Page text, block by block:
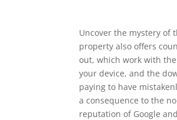
Uncover the mystery of
property also offers
out, which work with
your device, and the
paying to have
a consequence to the
reputation of Google